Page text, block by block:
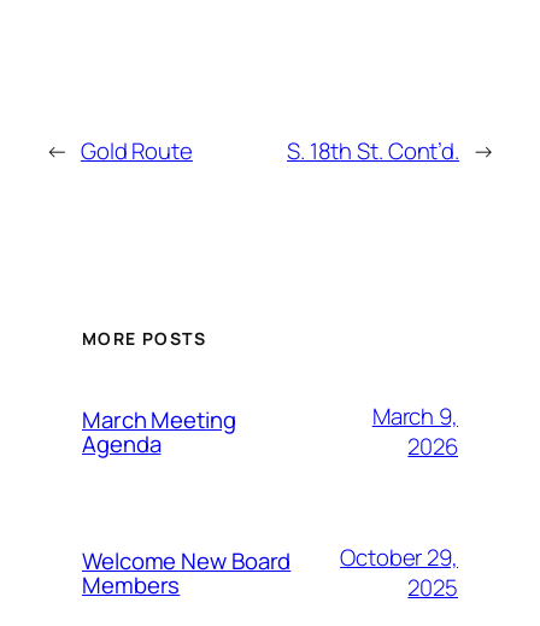
← Gold Route S. 18th St. Cont’d. →
MORE POSTS
March Meeting
Agenda
March 9,
2026
Welcome New Board
Members
October 29,
2025